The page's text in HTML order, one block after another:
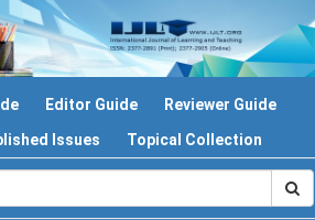
Editor Guide
Reviewer Guide
Issues Topical Collection